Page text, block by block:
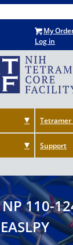
My
Log in
Tetramer
Support
NP 110-